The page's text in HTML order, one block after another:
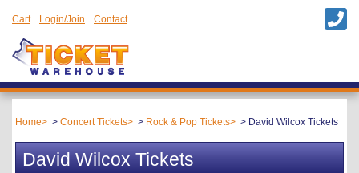
Cart Login/Join Contact
Home Concert Tickets Rock & Pop Tickets David Wilcox Tickets
David Wilcox Tickets